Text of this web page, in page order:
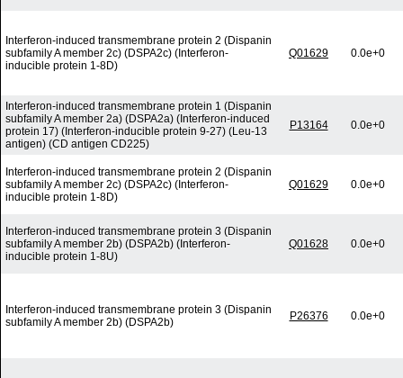
Interferon-induced transmembrane protein 2 (Dispanin
subfamily A member 2c) (DSPA2c) (Interferon-
inducible protein 1-8D)
Q01629 0.0e+0
Interferon-induced transmembrane protein 1 (Dispanin
subfamily A member 2a) (DSPA2a) (Interferon-induced
protein 17) (Interferon-inducible protein 9-27) (Leu-13
antigen) (CD antigen CD225)
P13164 0.0e+0
Interferon-induced transmembrane protein 2 (Dispanin
subfamily A member 2c) (DSPA2c) (Interferon-
inducible protein 1-8D)
Q01629 0.0e+0
Interferon-induced transmembrane protein 3 (Dispanin
subfamily A member 2b) (DSPA2b) (Interferon-
inducible protein 1-8U)
Q01628 0.0e+0
Interferon-induced transmembrane protein 3 (Dispanin
subfamily A member 2b) (DSPA2b)
P26376 0.0e+0